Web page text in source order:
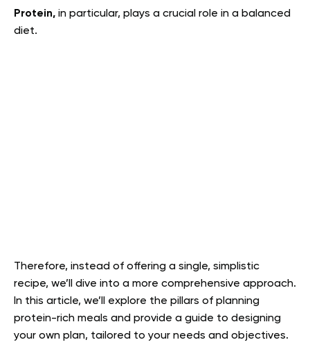
Protein, in particular, plays a crucial role in a balanced
diet.
Therefore, instead of offering a single, simplistic
recipe, we’ll dive into a more comprehensive approach.
In this article, we’ll explore the pillars of planning
protein-rich meals and provide a guide to designing
your own plan, tailored to your needs and objectives.